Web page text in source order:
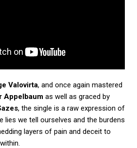
Valovirta, and once again mastered
Appelbaum as well as graced by
, the single is a raw expression of
lies we tell ourselves and the burdens
layers of pain and deceit to